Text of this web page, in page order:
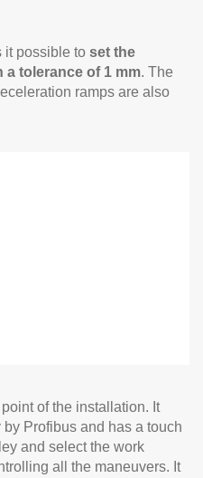
it possible to set the
tolerance of 1 mm. The
ramps are also
of the installation. It
Profibus and has a touch
and select the work
all the maneuvers. It